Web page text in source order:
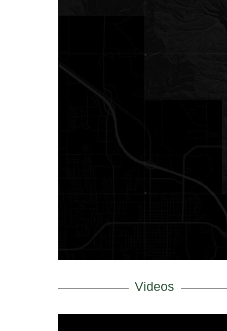
Videos